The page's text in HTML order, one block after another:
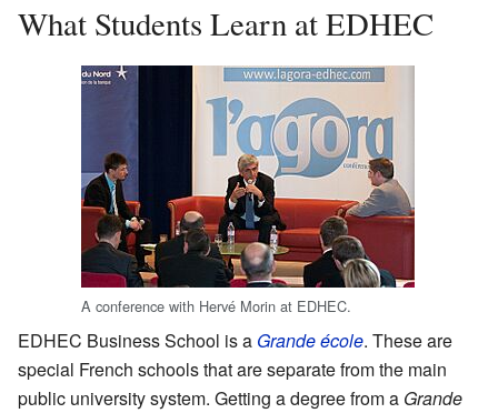
What Students Learn at EDHEC
A conference with Hervé Morin at EDHEC.
EDHEC Business School is a Grande école. These are
special French schools that are separate from the main
public university system. Getting a degree from a Grande